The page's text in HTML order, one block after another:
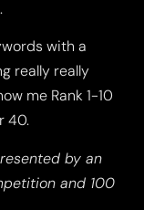
with a
really really
me Rank 1-10
40.
by an
and 100